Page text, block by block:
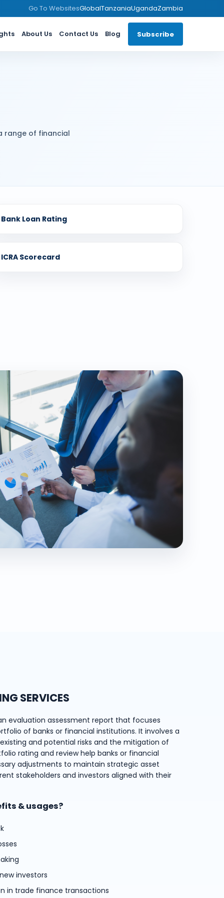
Go To WebsitesGlobalTanzaniaUgandaZambia
About Us Contact Us Blog Subscribe
range of financial
Bank Loan Rating
ICRA Scorecard
SERVICES
an evaluation assessment report that focuses
of banks or financial institutions. It involves a
and potential risks and the mitigation of
rating and review help banks or financial
adjustments to maintain strategic asset
stakeholders and investors aligned with their
& usages?
investors
in trade finance transactions